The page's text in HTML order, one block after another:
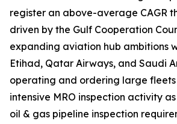
register an above-average CAGR
driven by the Gulf Cooperation
expanding aviation hub ambitions
Etihad, Qatar Airways, and Saudi
operating and ordering large
intensive MRO inspection activity
oil & gas pipeline inspection